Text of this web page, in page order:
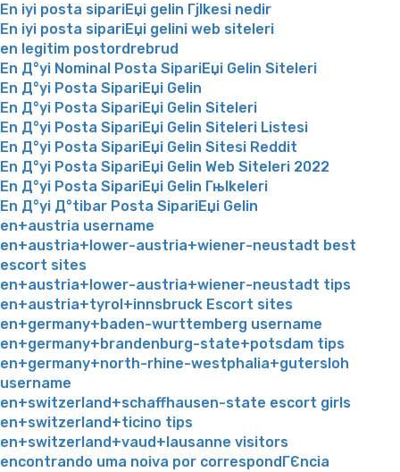
En iyi posta sipariЕџi gelin Гјlkesi nedir
En iyi posta sipariЕџi gelini web siteleri
en legitim postordrebrud
En Д°yi Nominal Posta SipariЕџi Gelin Siteleri
En Д°yi Posta SipariЕџi Gelin
En Д°yi Posta SipariЕџi Gelin Siteleri
En Д°yi Posta SipariЕџi Gelin Siteleri Listesi
En Д°yi Posta SipariЕџi Gelin Sitesi Reddit
En Д°yi Posta SipariЕџi Gelin Web Siteleri 2022
En Д°yi Posta SipariЕџi Gelin Гњlkeleri
En Д°yi Д°tibar Posta SipariЕџi Gelin
en+austria username
en+austria+lower-austria+wiener-neustadt best
escort sites
en+austria+lower-austria+wiener-neustadt tips
en+austria+tyrol+innsbruck Escort sites
en+germany+baden-wurttemberg username
en+germany+brandenburg-state+potsdam tips
en+germany+north-rhine-westphalia+gutersloh
username
en+switzerland+schaffhausen-state escort girls
en+switzerland+ticino tips
en+switzerland+vaud+lausanne visitors
encontrando uma noiva por correspondГЄncia